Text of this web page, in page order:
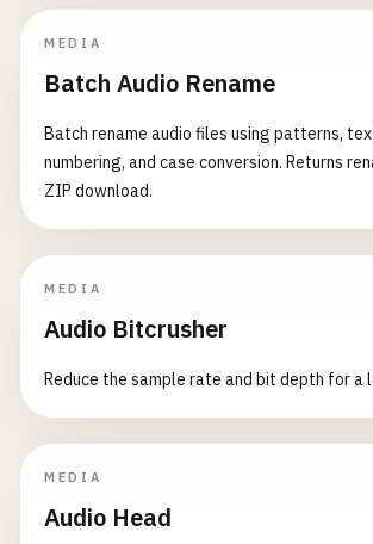
MEDIA
Batch Audio Rename
Batch rename audio files using patterns,
numbering, and case conversion. Returns
ZIP download.
MEDIA
Audio Bitcrusher
Reduce the sample rate and bit depth for
MEDIA
Audio Head